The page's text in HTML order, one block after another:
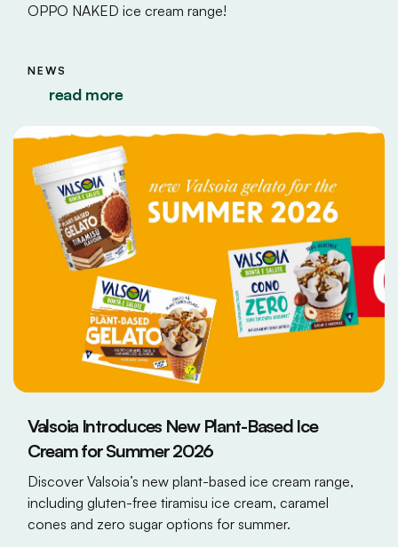
OPPO NAKED ice cream range!
NEWS
read more
Valsoia Introduces New Plant-Based Ice
Cream for Summer 2026
Discover Valsoia’s new plant-based ice cream range,
including gluten-free tiramisu ice cream, caramel
cones and zero sugar options for summer.